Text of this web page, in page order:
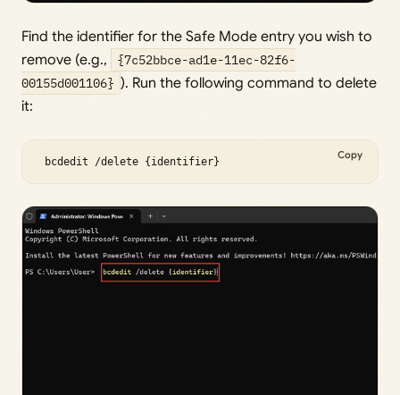
Find the identifier for the Safe Mode entry you wish to
remove (e.g.,
{7c52bbce-ad1e-11ec-82f6-
00155d001106} ). Run the following command to delete
it:
bcdedit /delete {identifier}
Copy